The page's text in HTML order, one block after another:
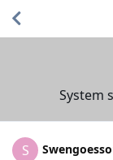
System
S